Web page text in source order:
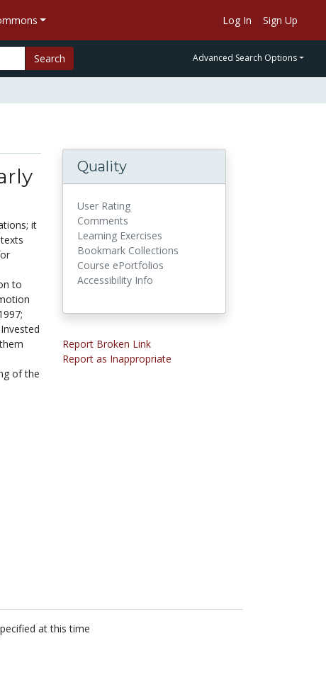
Log In Sign Up
Search Advanced Search Options
it
to
of the
Quality
User Rating
Comments
Learning Exercises
Bookmark Collections
Course ePortfolios
Accessibility Info
Report Broken Link
Report as Inappropriate
at this time